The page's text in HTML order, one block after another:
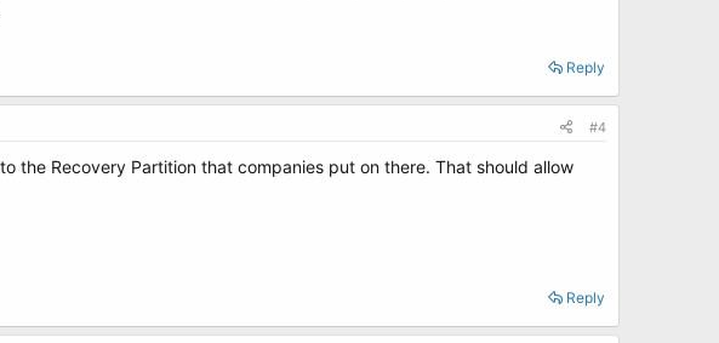
Reply
#4
the Recovery Partition that companies put on there. That should allow
Reply